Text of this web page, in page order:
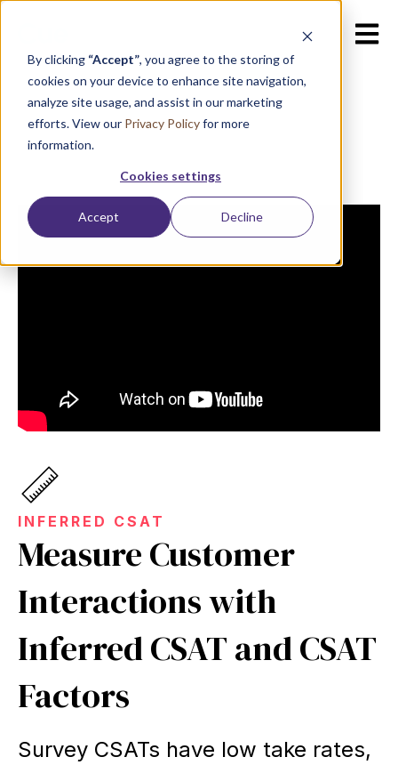
By clicking “Accept”, you agree to the storing of
cookies on your device to enhance site navigation,
analyze site usage, and assist in our marketing
efforts. View our Privacy Policyfor more
information.
Cookies settings
Accept Decline
Open
INFERRED CSAT
Measure Customer
Interactions with
Inferred CSAT and CSAT
Factors
Survey CSATs have low take rates,